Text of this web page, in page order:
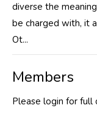
diverse the
be charged with, it
Ot...
Members
Please login for full